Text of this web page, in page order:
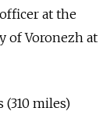
at the
of Voronezh at
miles)